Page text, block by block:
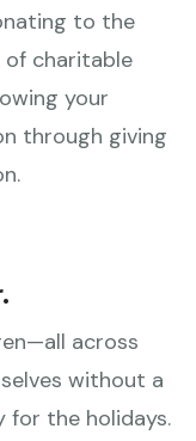
to the
of charitable
your
through giving
across
without a
for the holidays.